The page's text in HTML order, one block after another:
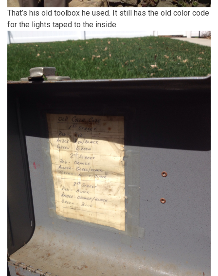
That’s his old toolbox he used. It still has the old color code
for the lights taped to the inside.